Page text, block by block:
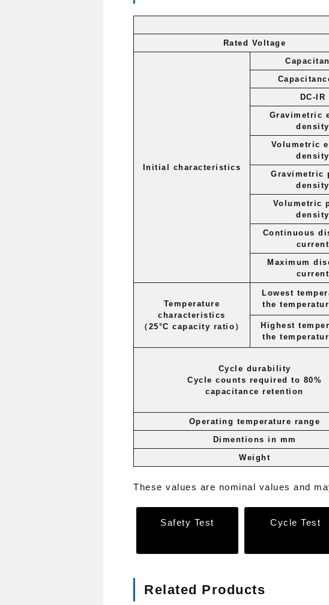
Rated Voltage
Initial characteristics
DC-IR
Gravimetric
density
Volumetric
density
Gravimetric
density
Volumetric
density
Continuous
current
Maximum
current
Temperature
characteristics
（25°Ccapacity ratio）
Lowest
the
Highest
the
Cycle durability
Cycle counts required to 80%
capacitance retention
Operating temperature range
Dimentions in mm
Weight
These values ​​are nominal values ​​and
Safety Test Cycle Test
Related Products